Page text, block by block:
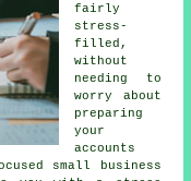
fairly
stress-
filled,
without
needing to
worry about
preparing
your
accounts
small business